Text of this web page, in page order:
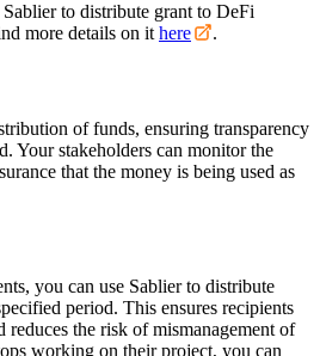
to distribute grant to DeFi
more details on it here .
of funds, ensuring transparency
Your stakeholders can monitor the
that the money is being used as
you can use Sablier to distribute
period. This ensures recipients
reduces the risk of mismanagement of
working on their project, you can